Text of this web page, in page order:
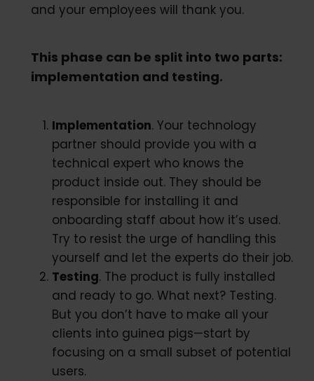
and your employees will thank you.
This phase can be split into two parts:
implementation and testing.
Implementation. Your technology
partner should provide you with a
technical expert who knows the
product inside out. They should be
responsible for installing it and
onboarding staff about how it’s used.
Try to resist the urge of handling this
yourself and let the experts do their job.
Testing. The product is fully installed
and ready to go. What next? Testing.
But you don’t have to make all your
clients into guinea pigs—start by
focusing on a small subset of potential
users.